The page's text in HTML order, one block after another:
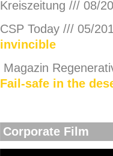
Kreiszeitung /// 08/
CSP Today /// 05/
invincible
Magazin
Fail-safe in the
Corporate Film